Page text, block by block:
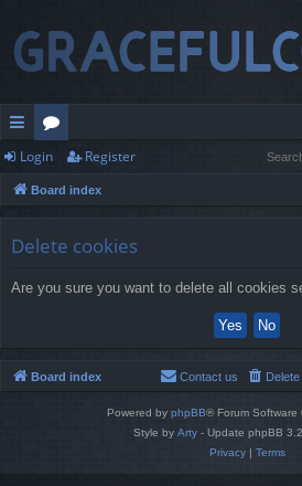
ui
ck
or
u
Login Register
Board index
Delete cookies
Are you sure you want to delete all cookies
Board index Contact us
Powered by phpBB® Forum Software
Style by Arty- Update phpBB
Privacy| Terms